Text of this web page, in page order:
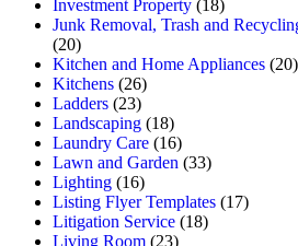
Investment Property (18)
Junk Removal, Trash and
(20)
Kitchen and Home Appliances (20)
Kitchens (26)
Ladders (23)
Landscaping (18)
Laundry Care (16)
Lawn and Garden (33)
Lighting (16)
Listing Flyer Templates (17)
Litigation Service (18)
Living Room (23)